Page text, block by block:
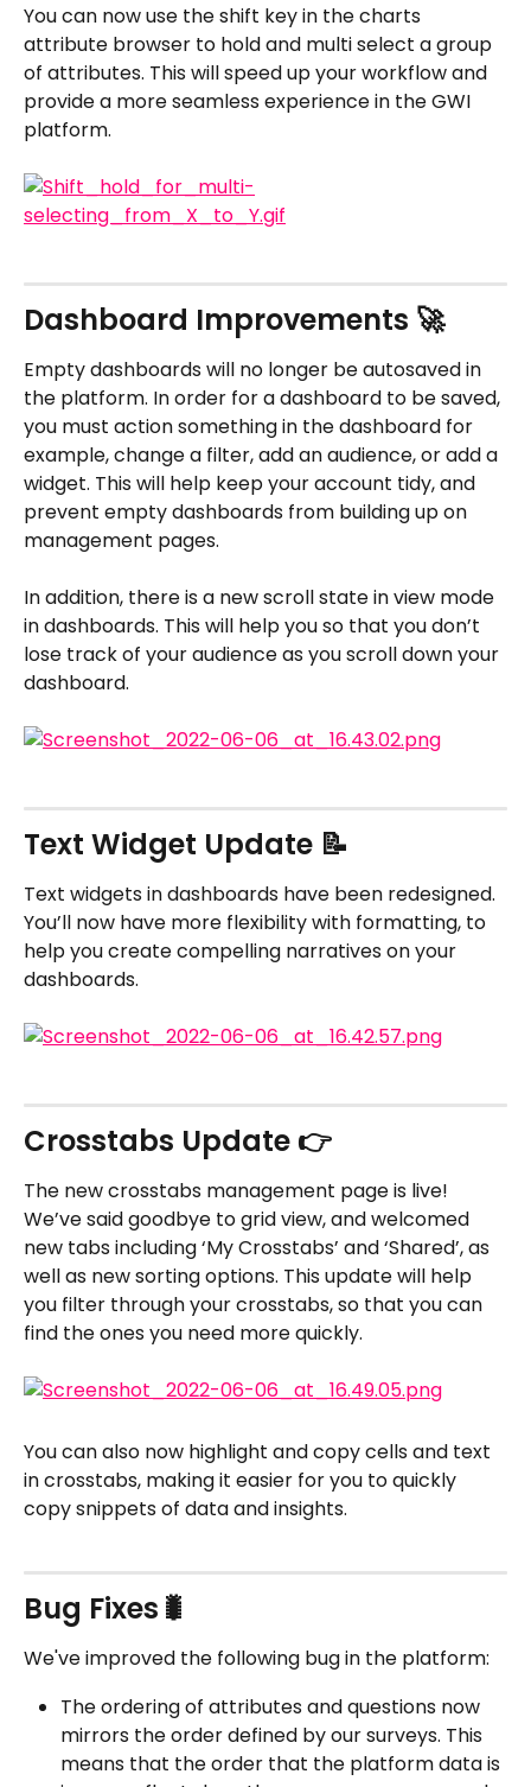
You can now use the shift key in the charts
attribute browser to hold and multi select a group
of attributes. This will speed up your workflow and
provide a more seamless experience in the GWI
platform.
Dashboard Improvements 🚀
Empty dashboards will no longer be autosaved in
the platform. In order for a dashboard to be saved,
you must action something in the dashboard for
example, change a filter, add an audience, or add a
widget. This will help keep your account tidy, and
prevent empty dashboards from building up on
management pages.
In addition, there is a new scroll state in view mode
in dashboards. This will help you so that you don’t
lose track of your audience as you scroll down your
dashboard.
Text Widget Update 📝
Text widgets in dashboards have been redesigned.
You’ll now have more flexibility with formatting, to
help you create compelling narratives on your
dashboards.
Crosstabs Update 👉
The new crosstabs management page is live!
We’ve said goodbye to grid view, and welcomed
new tabs including ‘My Crosstabs’ and ‘Shared’, as
well as new sorting options. This update will help
you filter through your crosstabs, so that you can
find the ones you need more quickly.
You can also now highlight and copy cells and text
in crosstabs, making it easier for you to quickly
copy snippets of data and insights.
Bug Fixes🐛
We've improved the following bug in the platform:
The ordering of attributes and questions now
mirrors the order defined by our surveys. This
means that the order that the platform data is